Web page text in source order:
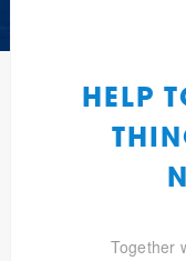
HELP
Together